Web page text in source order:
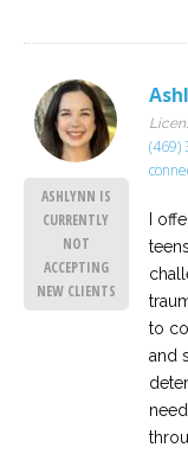
ASHLYNN IS
CURRENTLY
NOT
ACCEPTING
NEW CLIENTS
(469)
I
to
and